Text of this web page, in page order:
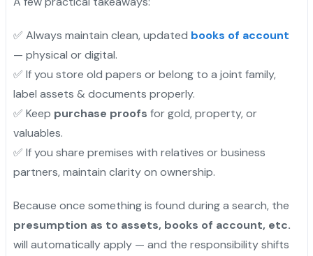
✅ Always maintain clean, updated books of account
— physical or digital.
✅ If you store old papers or belong to a joint family,
label assets & documents properly.
✅ Keep purchase proofs for gold, property, or
valuables.
✅ If you share premises with relatives or business
partners, maintain clarity on ownership.
Because once something is found during a search, the
presumption as to assets, books of account, etc.
will automatically apply — and the responsibility shifts